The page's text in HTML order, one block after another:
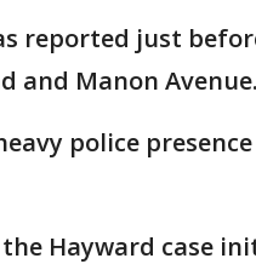
reported just
and Manon Avenue.
police
Hayward case